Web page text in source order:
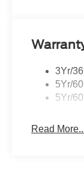
3Yr/
5Yr/
5Yr/
Read